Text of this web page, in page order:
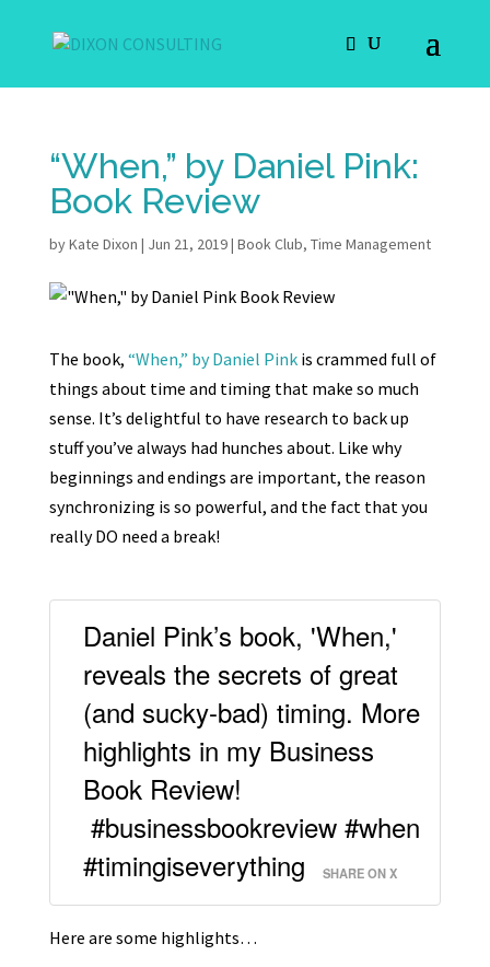
“When,” by Daniel Pink:
Book Review
byKate Dixon | Jun 21, 2019| Book Club, Time Management
The book, “When,” by Daniel Pinkis crammed full of
things about time and timing that make so much
sense. It’s delightful to have research to back up
stuff you’ve always had hunches about. Like why
beginnings and endings are important, the reason
synchronizing is so powerful, and the fact that you
really DO need a break!
Daniel Pink’s book, 'When,'
reveals the secrets of great
(and sucky-bad) timing. More
highlights in my Business
Book Review!
#businessbookreview #when
#timingiseverything
SHARE ON X
Here are some highlights…